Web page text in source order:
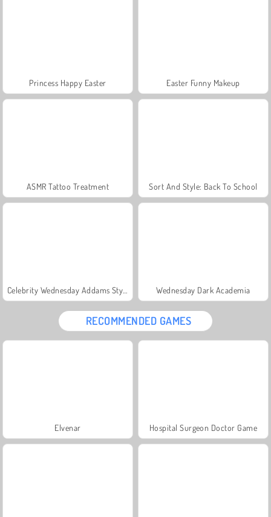
Princess Happy Easter Easter Funny Makeup
ASMR Tattoo Treatment Sort And Style: Back To School
Wednesday Dark Academia
RECOMMENDED GAMES
Elvenar Hospital Surgeon Doctor Game